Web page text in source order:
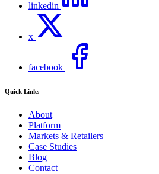
linkedin
x
facebook
Quick Links
About
Platform
Markets & Retailers
Case Studies
Blog
Contact